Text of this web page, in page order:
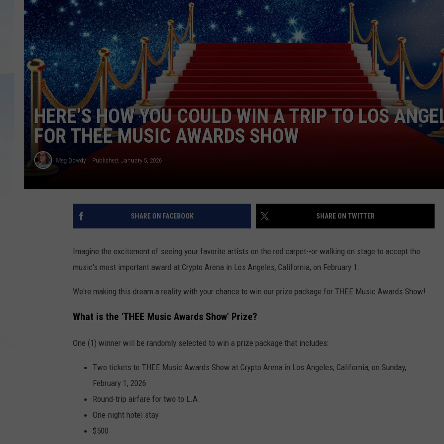
HERE’S HOW YOU COULD WIN A TRIP TO LOS
FOR THEE MUSIC AWARDS SHOW
Meg Dowdy Published: January 5, 2026
SHARE ON FACEBOOK SHARE ON TWITTER
Imagine the excitement of seeing your favorite artists on the red carpet--or walking on stage to accept the
music's most important award at Crypto Arena in Los Angeles, California, on February 1.
We're making this dream a reality with your chance to win our prize package for THEE Music Awards Show!
What is the 'THEE Music Awards Show' Prize?
One (1) winner will be randomly selected to win a prize package that includes:
Two tickets to THEE Music Awards Show at Crypto Arena in Los Angeles, California, on Sunday,
February 1, 2026
Round-trip airfare for two to L.A.
One-night hotel stay
$500